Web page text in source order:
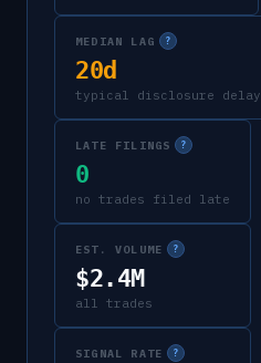
MEDIAN LAG ?
20d
typical disclosure delay
LATE FILINGS ?
0
no trades filed late
EST. VOLUME ?
$2.4M
all trades
SIGNAL RATE ?